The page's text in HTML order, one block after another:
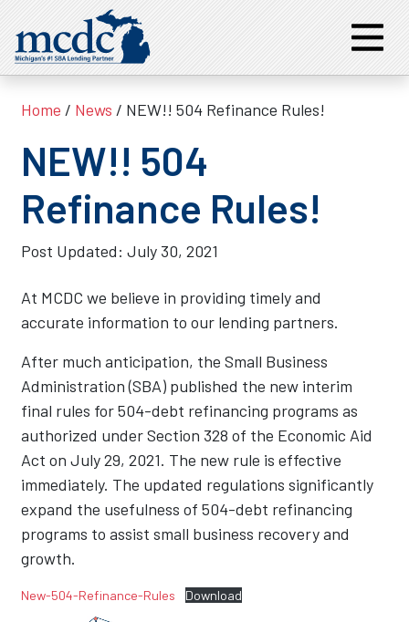
Home / News / NEW!! 504 Refinance Rules!
NEW!! 504
Refinance Rules!
Post Updated: July 30, 2021
At MCDC we believe in providing timely and
accurate information to our lending partners.
After much anticipation, the Small Business
Administration (SBA) published the new interim
final rules for 504-debt refinancing programs as
authorized under Section 328 of the Economic Aid
Act on July 29, 2021. The new rule is effective
immediately. The updated regulations significantly
expand the usefulness of 504-debt refinancing
programs to assist small business recovery and
growth.
New-504-Refinance-Rules Download